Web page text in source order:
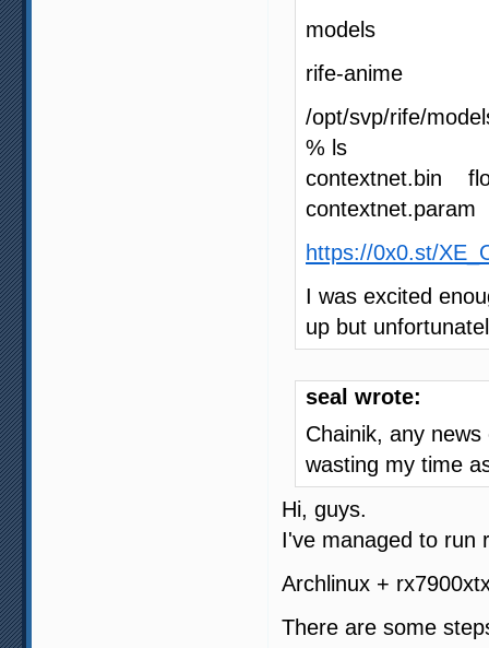
models
rife-anime
/opt/svp/rife/
% ls
contextnet.bin
contextnet.param
https://0x0.st/
I was excited
up but
seal wrote:
Chainik, any
wasting my time
Hi, guys.
I've managed to run
Archlinux +
There are some